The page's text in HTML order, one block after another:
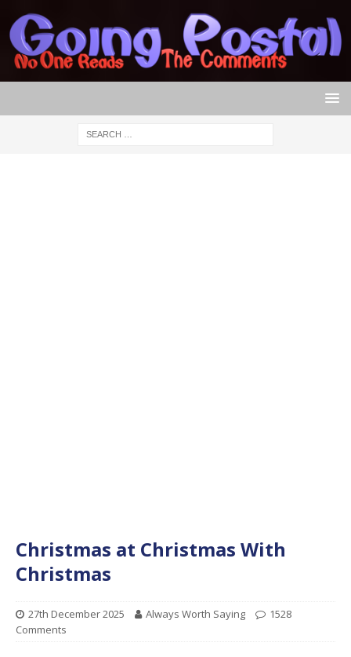
Christmas at Christmas With
Christmas
27th December 2025 Always Worth Saying
1528
Comments